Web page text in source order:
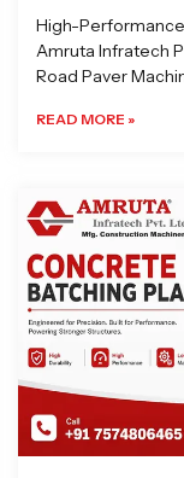
High-
Amruta Infratech
Road Paver
READ MORE »